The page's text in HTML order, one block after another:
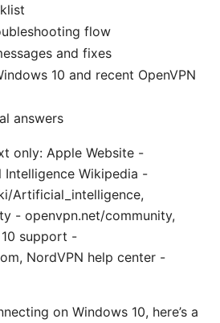
flow
and fixes
10 and recent OpenVPN
answers
only: Apple Website -
Wikipedia -
Artificial_intelligence,
- openvpn.net/community,
support -
NordVPN help center -
on Windows 10, here’s a